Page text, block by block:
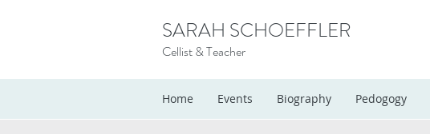
SARAH SCHOEFFLER
Cellist & Teacher
Home Events Biography Pedogogy